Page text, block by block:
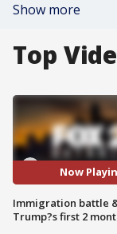
Show more
Top
Now
Immigration battle
Trump?s first 2